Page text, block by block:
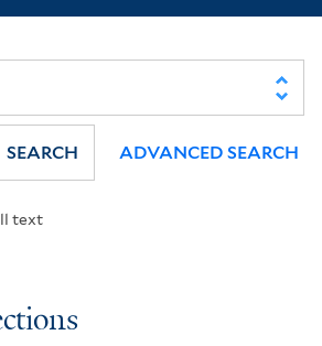
text
SEARCH ADVANCED SEARCH